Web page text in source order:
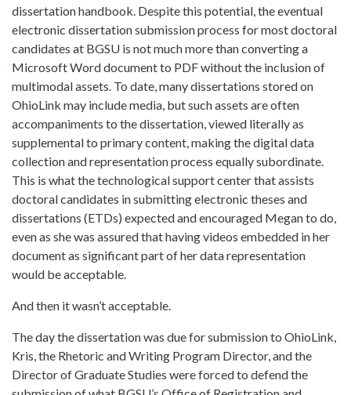
dissertation handbook. Despite this potential, the eventual
electronic dissertation submission process for most doctoral
candidates at BGSU is not much more than converting a
Microsoft Word document to PDF without the inclusion of
multimodal assets. To date, many dissertations stored on
OhioLink may include media, but such assets are often
accompaniments to the dissertation, viewed literally as
supplemental to primary content, making the digital data
collection and representation process equally subordinate.
This is what the technological support center that assists
doctoral candidates in submitting electronic theses and
dissertations (ETDs) expected and encouraged Megan to do,
even as she was assured that having videos embedded in her
document as significant part of her data representation
would be acceptable.
And then it wasn’t acceptable.
The day the dissertation was due for submission to OhioLink,
Kris, the Rhetoric and Writing Program Director, and the
Director of Graduate Studies were forced to defend the